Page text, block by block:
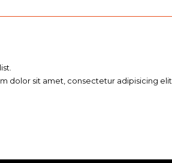
dolor sit amet, consectetur adipisicing elit.